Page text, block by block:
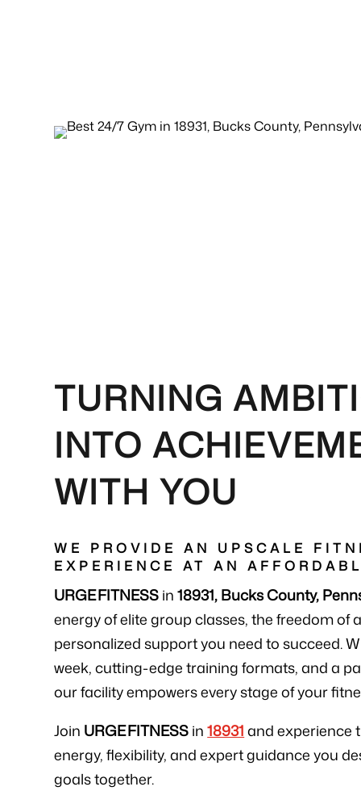
TURNING
INTO
WITH YOU
WE PROVIDE AN UPSCALE
EXPERIENCE AT AN
URGE FITNESSin18931, Bucks County,
energy of elite group classes, the freedom of
personalized support you need to succeed.
week, cutting-edge training formats, and a
our facility empowers every stage of your
Join URGE FITNESSin18931and experience
energy, flexibility, and expert guidance you
goals together.